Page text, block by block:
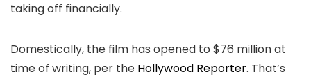
taking off financially.
Domestically, the film has opened to $76 million at
time of writing, per the Hollywood Reporter. That’s